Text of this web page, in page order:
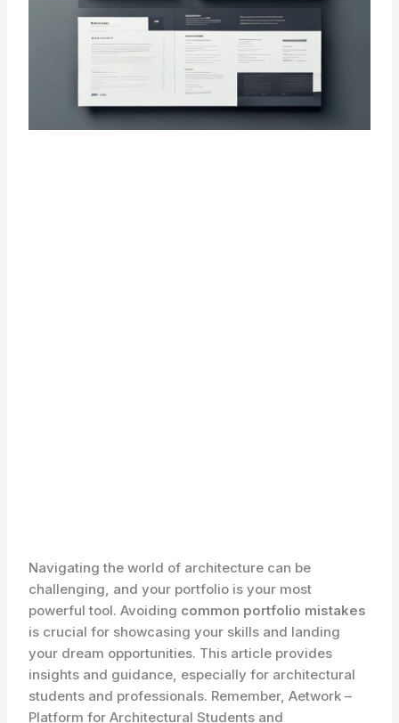
Navigating the world of architecture can be
challenging, and your portfolio is your most
powerful tool. Avoiding common portfolio mistakes
is crucial for showcasing your skills and landing
your dream opportunities. This article provides
insights and guidance, especially for architectural
students and professionals. Remember, Aetwork –
Platform for Architectural Students and